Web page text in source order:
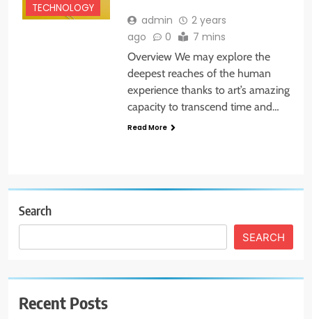
TECHNOLOGY
admin
2 years
ago
0 7 mins
Overview We may explore the
deepest reaches of the human
experience thanks to art’s amazing
capacity to transcend time and…
Read More
Search
SEARCH
Recent Posts